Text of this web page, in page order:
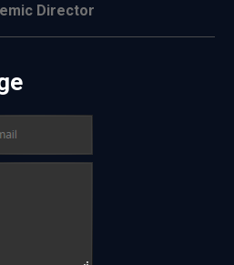
Director